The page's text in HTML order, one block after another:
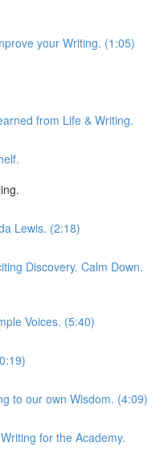
your Writing. (1:05)
from Life & Writing.
Lewis. (2:18)
Discovery. Calm Down.
Voices. (5:40)
to our own Wisdom. (4:09)
for the Academy.